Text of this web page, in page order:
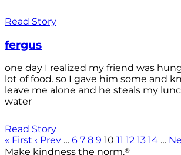
Read Story
fergus
one day I realized my friend was
lot of food. so I gave him some and
leave me alone and he steals my
water
Read Story
« First ‹ Prev … 6 7 8 9 10 11 12 13 14 …
Make kindness the norm.®